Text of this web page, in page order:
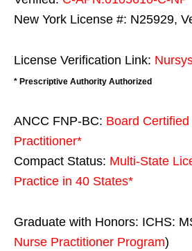
New York License #: N25929,
License Verification Link:
* Prescriptive Authority Authorized
ANCC FNP-BC: Board
Practitioner*
Compact Status: Multi-State
Practice in 40 States*
Graduate with Honors: ICHS:
Nurse Practitioner Program)